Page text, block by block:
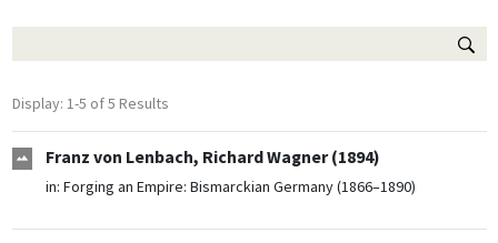
Display: 1-5 of 5 Results
Franz von Lenbach, Richard Wagner (1894)
in: Forging an Empire: Bismarckian Germany (1866–1890)